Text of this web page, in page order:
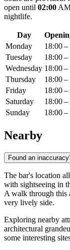
open until 02:00
nightlife.
Day
Monday
18:00 –
Tuesday
18:00 –
Wednesday 18:00 –
Thursday
18:00 –
Friday
18:00 –
Saturday
18:00 –
Sunday
18:00 –
Nearby
Found an
The bar's location
with sightseeing in
A walk through this
very lively side.
Exploring nearby
architectural
some interesting